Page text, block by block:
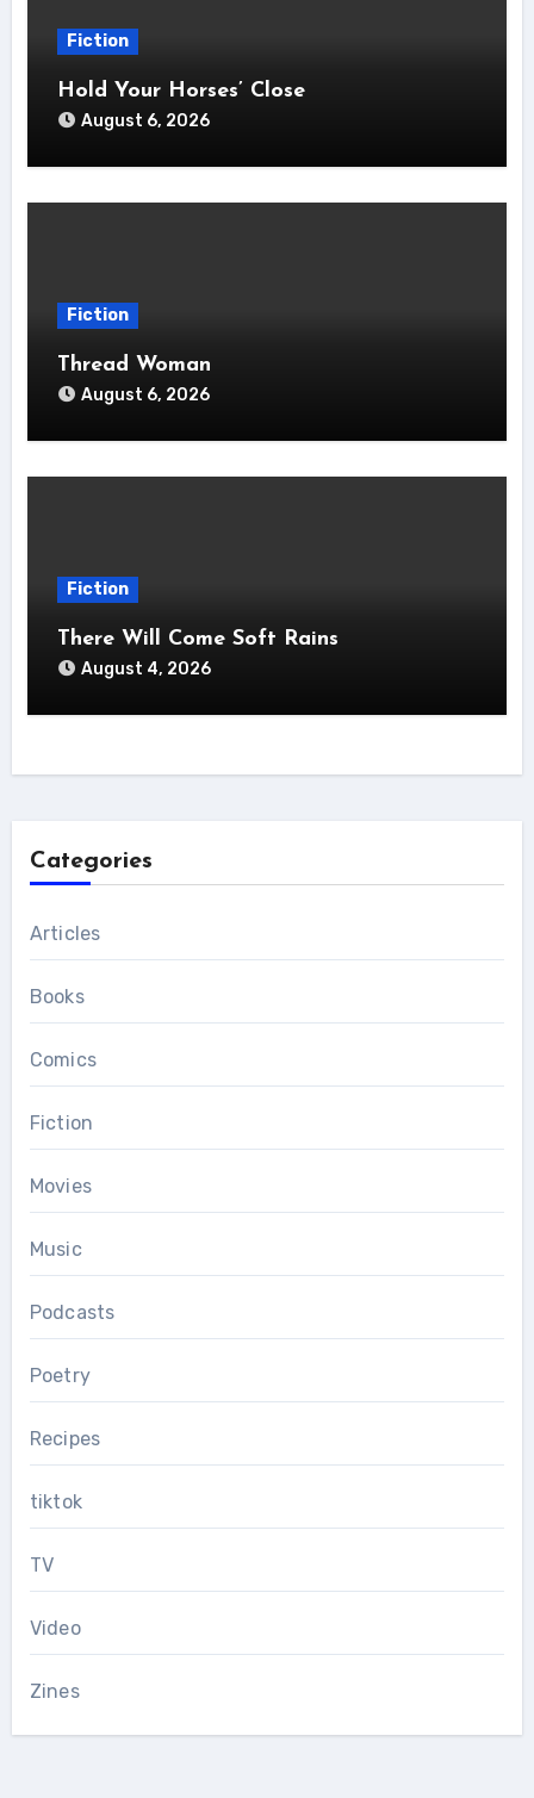
Fiction
Hold Your Horses’ Close
August 6, 2026
Fiction
Thread Woman
August 6, 2026
Fiction
There Will Come Soft Rains
August 4, 2026
Categories
Articles
Books
Comics
Fiction
Movies
Music
Podcasts
Poetry
Recipes
tiktok
TV
Video
Zines